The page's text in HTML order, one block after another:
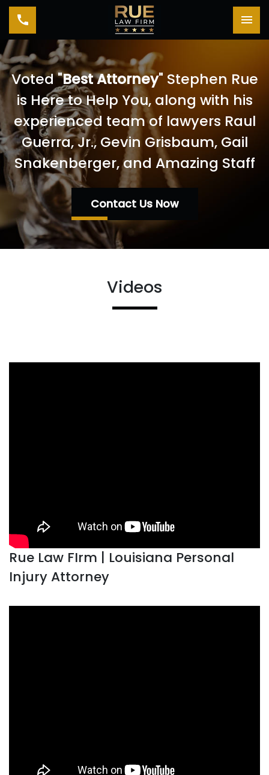
Toggle navigation
Voted "Best Attorney" Stephen Rue
is Here to Help You, along with his
experienced team of lawyers Raul
Guerra, Jr., Gevin Grisbaum, Gail
Snakenberger, and Amazing Staff
Contact Us Now
Videos
Rue Law FIrm | Louisiana Personal
Injury Attorney